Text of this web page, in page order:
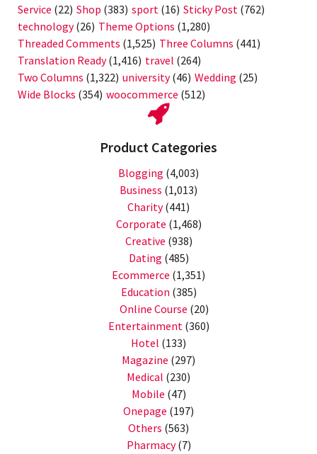
Service (22) Shop (383) sport (16) Sticky Post (762)
technology(26) Theme Options (1,280)
Threaded Comments (1,525) Three Columns (441)
Translation Ready(1,416) travel (264)
Two Columns (1,322) university(46) Wedding (25)
Wide Blocks (354) woocommerce (512)
Product Categories
Blogging (4,003)
Business (1,013)
Charity(441)
Corporate (1,468)
Creative (938)
Dating (485)
Ecommerce (1,351)
Education (385)
Online Course (20)
Entertainment(360)
Hotel (133)
Magazine (297)
Medical (230)
Mobile (47)
Onepage (197)
Others (563)
Pharmacy(7)